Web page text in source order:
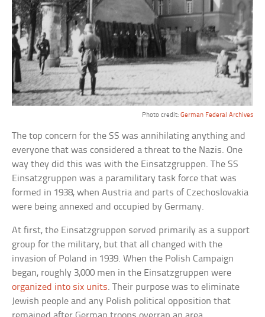
Photo credit: German Federal Archives
The top concern for the SS was annihilating anything and
everyone that was considered a threat to the Nazis. One
way they did this was with the Einsatzgruppen. The SS
Einsatzgruppen was a paramilitary task force that was
formed in 1938, when Austria and parts of Czechoslovakia
were being annexed and occupied by Germany.
At first, the Einsatzgruppen served primarily as a support
group for the military, but that all changed with the
invasion of Poland in 1939. When the Polish Campaign
began, roughly 3,000 men in the Einsatzgruppen were
organized into six units. Their purpose was to eliminate
Jewish people and any Polish political opposition that